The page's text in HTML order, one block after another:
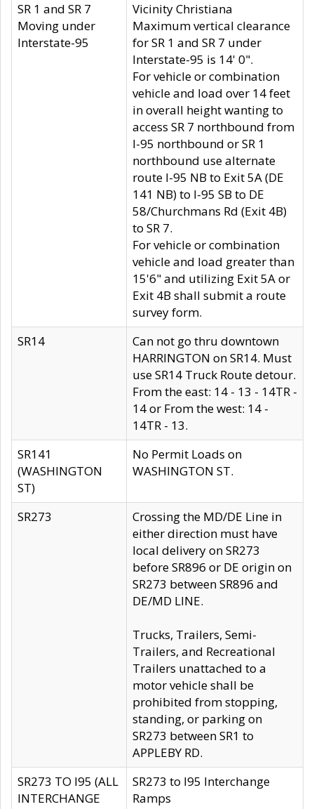
SR 1 and SR 7
Moving under
Interstate-95
Vicinity Christiana
Maximum vertical clearance
for SR 1 and SR 7 under
Interstate-95 is 14' 0".
For vehicle or combination
vehicle and load over 14 feet
in overall height wanting to
access SR 7 northbound from
I-95 northbound or SR 1
northbound use alternate
route I-95 NB to Exit 5A (DE
141 NB) to I-95 SB to DE
58/Churchmans Rd (Exit 4B)
to SR 7.
For vehicle or combination
vehicle and load greater than
15'6" and utilizing Exit 5A or
Exit 4B shall submit a route
survey form.
SR14
Can not go thru downtown
HARRINGTON on SR14. Must
use SR14 Truck Route detour.
From the east: 14 - 13 - 14TR -
14 or From the west: 14 -
14TR - 13.
SR141
(WASHINGTON
ST)
No Permit Loads on
WASHINGTON ST.
SR273
Crossing the MD/DE Line in
either direction must have
local delivery on SR273
before SR896 or DE origin on
SR273 between SR896 and
DE/MD LINE.
Trucks, Trailers, Semi-
Trailers, and Recreational
Trailers unattached to a
motor vehicle shall be
prohibited from stopping,
standing, or parking on
SR273 between SR1 to
APPLEBY RD.
SR273 TO I95 (ALL
INTERCHANGE
SR273 to I95 Interchange
Ramps